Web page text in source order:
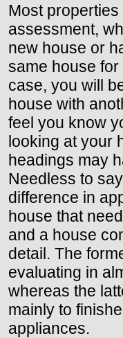
Most
assessment,
new house or
same house
case, you will
house with
feel you know
looking at your
headings may
Needless to
difference in
house that
and a house
detail. The
evaluating in
whereas the
mainly to
appliances.